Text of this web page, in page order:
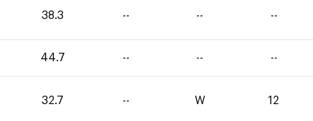
38.3 -- -- --
44.7 -- -- --
32.7 -- W 12